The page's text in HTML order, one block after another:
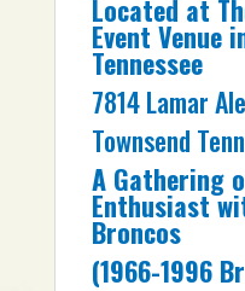
Located at
Event Venue
Tennessee
7814 Lamar
Townsend
A Gathering
Enthusiast
Broncos
(1966-1996